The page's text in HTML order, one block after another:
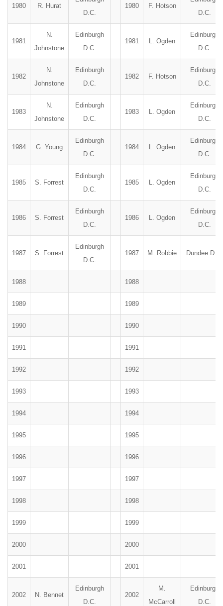
1980 R. Hurat
D.C.
1980 F. Hotson
D.C.
1981
N.
Johnstone
Edinburgh
D.C.
1981 L. Ogden
Edinburgh
D.C.
1982
N.
Johnstone
Edinburgh
D.C.
1982 F. Hotson
Edinburgh
D.C.
1983
N.
Johnstone
Edinburgh
D.C.
1983 L. Ogden
Edinburgh
D.C.
1984 G. Young
Edinburgh
D.C.
1984 L. Ogden
Edinburgh
D.C.
1985 S. Forrest
Edinburgh
D.C.
1985 L. Ogden
Edinburgh
D.C.
1986 S. Forrest
Edinburgh
D.C.
1986 L. Ogden
Edinburgh
D.C.
1987 S. Forrest
Edinburgh
D.C.
1987 M. Robbie Dundee D.C.
1988 1988
1989 1989
1990 1990
1991 1991
1992 1992
1993 1993
1994 1994
1995 1995
1996 1996
1997 1997
1998 1998
1999 1999
2000 2000
2001 2001
2002 N. Bennet
Edinburgh
D.C.
2002
M.
McCarroll
Edinburgh
D.C.